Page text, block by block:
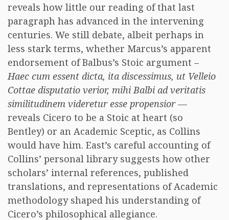
reveals how little our reading of that last
paragraph has advanced in the intervening
centuries. We still debate, albeit perhaps in
less stark terms, whether Marcus’s apparent
endorsement of Balbus’s Stoic argument –
Haec cum essent dicta, ita discessimus, ut Velleio
Cottae disputatio verior, mihi Balbi ad veritatis
similitudinem videretur esse propensior—
reveals Cicero to be a Stoic at heart (so
Bentley) or an Academic Sceptic, as Collins
would have him. East’s careful accounting of
Collins’ personal library suggests how other
scholars’ internal references, published
translations, and representations of Academic
methodology shaped his understanding of
Cicero’s philosophical allegiance.